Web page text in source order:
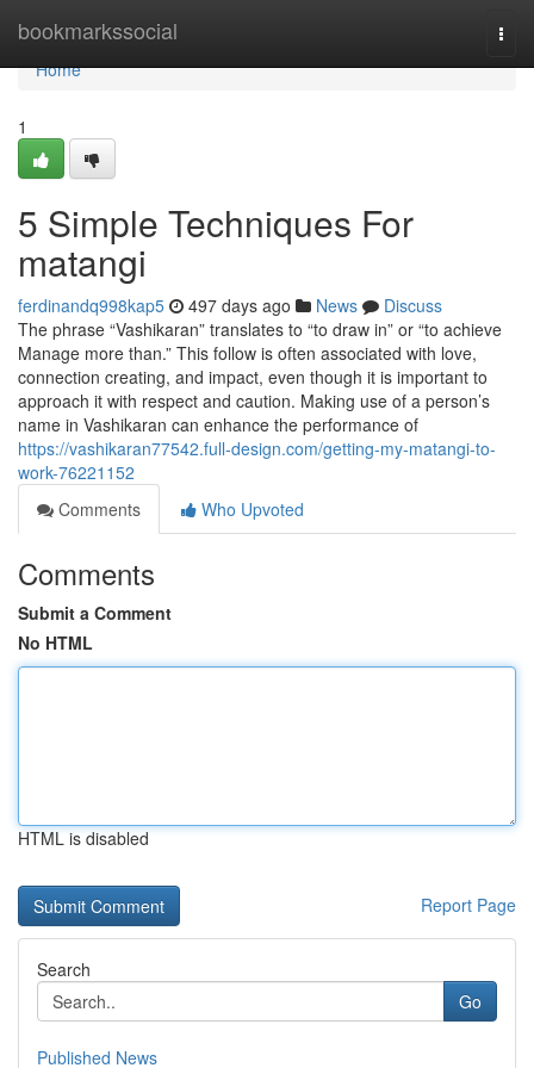
bookmarkssocial
Home
Home
1
5 Simple Techniques For
matangi
ferdinandq998kap5 497 days ago News
Discuss
The phrase “Vashikaran” translates to “to draw in” or “to achieve
Manage more than.” This follow is often associated with love,
connection creating, and impact, even though it is important to
approach it with respect and caution. Making use of a person’s
name in Vashikaran can enhance the performance of
https://vashikaran77542.full-design.com/getting-my-matangi-to-
work-76221152
Comments
Who Upvoted
Comments
Submit a Comment
No HTML
HTML is disabled
Report Page
Search
Go
Published News